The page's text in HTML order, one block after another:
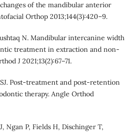
of the mandibular anterior
Orthop 2013;144(3):420–9.
N. Mandibular intercanine width
treatment in extraction and non-
J 2021;13(2):67–71.
Post-treatment and post-retention
therapy. Angle Orthod
Ngan P, Fields H, Dischinger T,